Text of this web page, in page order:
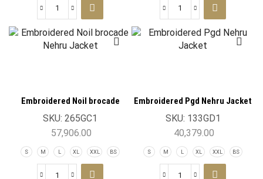
Embroidered Noil brocade
Nehru Jacket
SKU: 265GC1
57,906.00
S M L XL XXL BS
Embroidered Pgd Nehru Jacket
SKU: 133GD1
40,379.00
S M L XL XXL BS